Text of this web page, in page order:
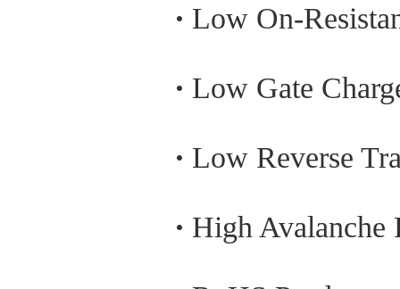
Low On-
Low Gate
Low Reverse
High Avalanche